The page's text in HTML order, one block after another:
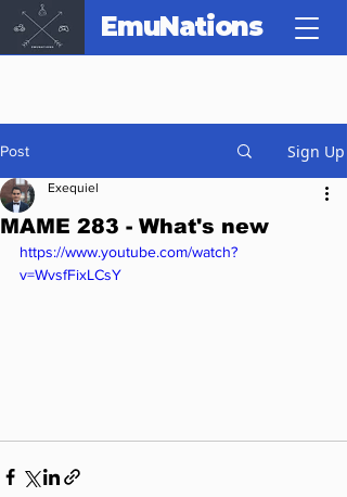
EmuNations
Post Sign Up
MAME 283 - What's new
Exequiel
https://www.youtube.com/watch?
v=WvsfFixLCsY